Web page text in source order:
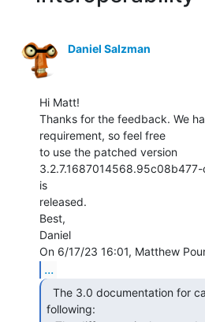
Daniel Salzman
Hi Matt!
Thanks for the feedback. We
requirement, so feel free
to use the patched version
is
released.
Best,
Daniel
...
following: